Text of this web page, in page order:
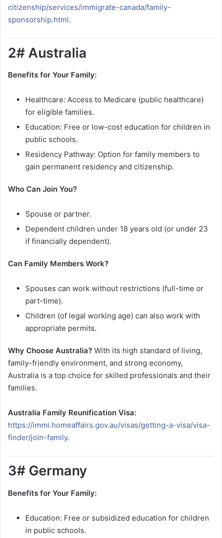
citizenship/services/immigrate-canada/family-
sponsorship.html.
2# Australia
Benefits for Your Family:
Healthcare: Access to Medicare (public healthcare)
for eligible families.
Education: Free or low-cost education for children in
public schools.
Residency Pathway: Option for family members to
gain permanent residency and citizenship.
Who Can Join You?
Spouse or partner.
Dependent children under 18 years old (or under 23
if financially dependent).
Can Family Members Work?
Spouses can work without restrictions (full-time or
part-time).
Children (of legal working age) can also work with
appropriate permits.
Why Choose Australia? With its high standard of living,
family-friendly environment, and strong economy,
Australia is a top choice for skilled professionals and their
families.
Australia Family Reunification Visa:
https://immi.homeaffairs.gov.au/visas/getting-a-visa/visa-
finder/join-family.
3# Germany
Benefits for Your Family:
Education: Free or subsidized education for children
in public schools.